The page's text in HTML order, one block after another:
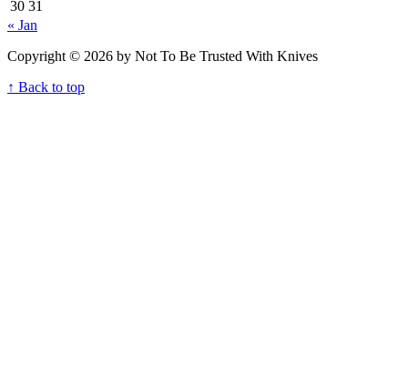
30 31
« Jan
Copyright © 2026 by Not To Be Trusted With Knives
↑ Back to top